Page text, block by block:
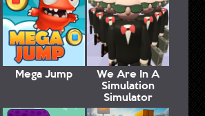
Mega Jump We Are In A
Simulation
Simulator